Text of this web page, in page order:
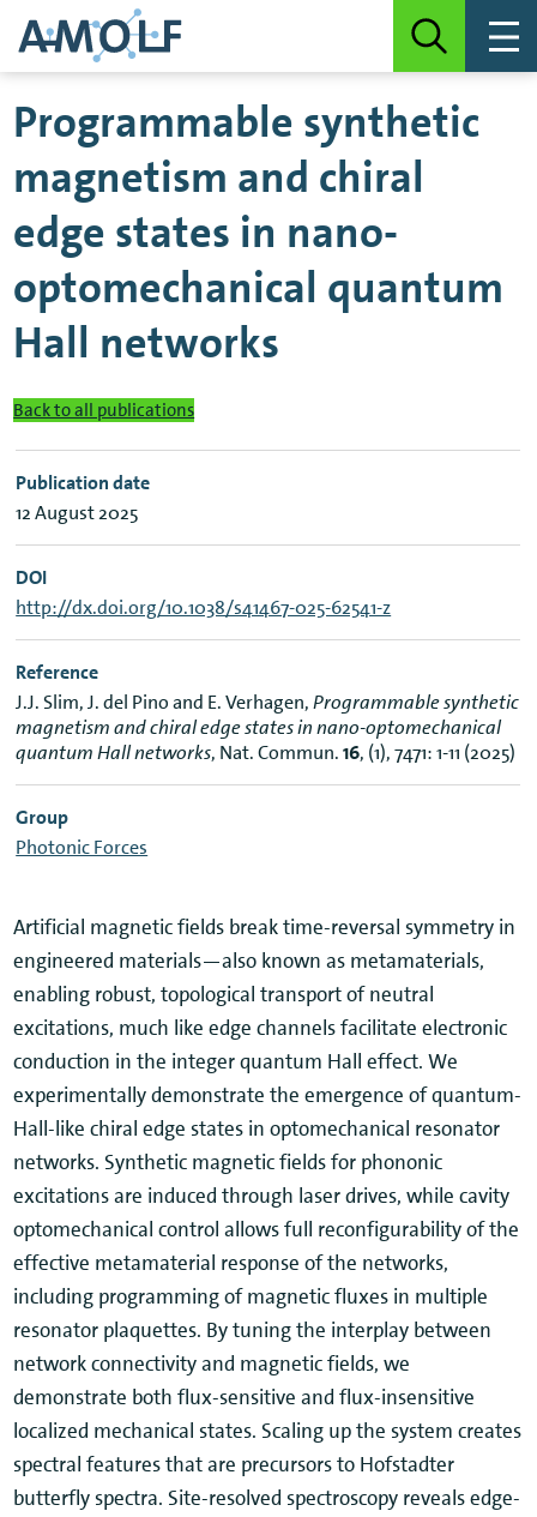
Programmable synthetic
magnetism and chiral
edge states in nano-
optomechanical quantum
Hall networks
Back to all publications
Publication date
12 August 2025
DOI
http://dx.doi.org/10.1038/s41467-025-62541-z
Reference
J.J. Slim, J. del Pino and E. Verhagen,Programmable synthetic
magnetism and chiral edge states in nano-optomechanical
quantum Hall networks, Nat. Commun.16, (1), 7471: 1-11 (2025)
Group
Photonic Forces
Artificial magnetic fields break time-reversal symmetry in
engineered materials—also known as metamaterials,
enabling robust, topological transport of neutral
excitations, much like edge channels facilitate electronic
conduction in the integer quantum Hall effect. We
experimentally demonstrate the emergence of quantum-
Hall-like chiral edge states in optomechanical resonator
networks. Synthetic magnetic fields for phononic
excitations are induced through laser drives, while cavity
optomechanical control allows full reconfigurability of the
effective metamaterial response of the networks,
including programming of magnetic fluxes in multiple
resonator plaquettes. By tuning the interplay between
network connectivity and magnetic fields, we
demonstrate both flux-sensitive and flux-insensitive
localized mechanical states. Scaling up the system creates
spectral features that are precursors to Hofstadter
butterfly spectra. Site-resolved spectroscopy reveals edge-